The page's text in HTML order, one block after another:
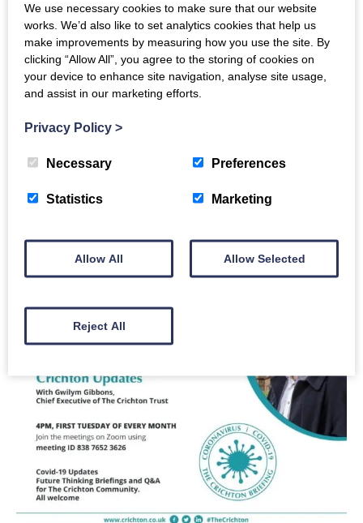
Easterbrook HallandEasterbrook Bistro, Bar
& Spa
GET TO KNOW OUR TEAM:Clickhere
CONTACT US:Get in touch if you would like to
arrange a meeting or a call with The Crichton
Trust – Tel: 01387 247544 or email:
SHARE YOUR NEWS WITH US:Have you got
news, opportunities or ideas that you would like
Community? Just let us know, and if appropriate,
we will help share your news. Please email:
news@crichton.co.uk
We use necessary cookies to make sure that our website
works. We’d also like to set analytics cookies that help us
make improvements by measuring how you use the site. By
clicking “Allow All”, you agree to the storing of cookies on
your device to enhance site navigation, analyse site usage,
and assist in our marketing efforts.
Privacy Policy >
Necessary Preferences
Statistics Marketing
Allow All Allow Selected
Reject All